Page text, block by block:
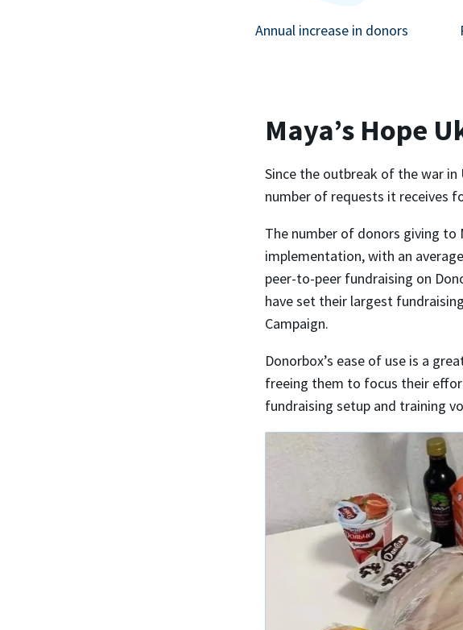
Annual increase in donors
Maya’s Hope
Since the outbreak of the war in
number of requests it receives
The number of donors giving to
implementation, with an
peer-to-peer fundraising on
have set their largest
Campaign.
Donorbox’s ease of use is a
freeing them to focus their
fundraising setup and training